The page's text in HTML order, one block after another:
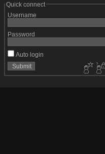
Quick connect
Username
Password
Auto login